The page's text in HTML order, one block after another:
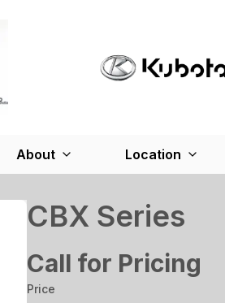
About Location
CBX Series
Call for Pricing
Price